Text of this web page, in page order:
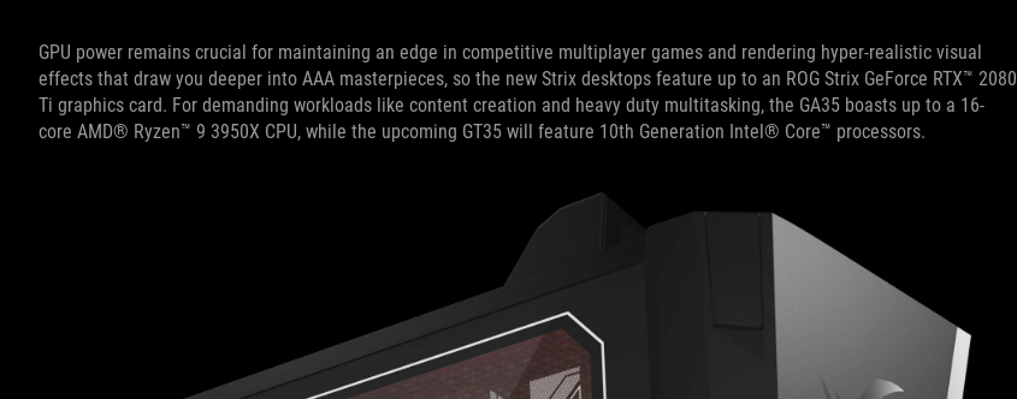
GPU power remains crucial for maintaining an edge in competitive multiplayer games and rendering hyper-realistic visual
effects that draw you deeper into AAA masterpieces, so the new Strix desktops feature up to an ROG Strix GeForce RTX™ 2080
Ti graphics card. For demanding workloads like content creation and heavy duty multitasking, the GA35 boasts up to a 16-
core AMD® Ryzen™ 9 3950X CPU, while the upcoming GT35 will feature 10th Generation Intel® Core™ processors.